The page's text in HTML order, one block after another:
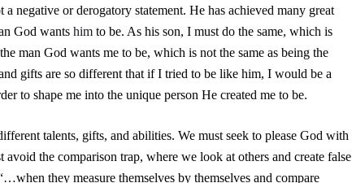
negative or derogatory statement. He has achieved many great
God wants him to be. As his son, I must do the same, which is
man God wants me to be, which is not the same as being the
gifts are so different that if I tried to be like him, I would be a
to shape me into the unique person He created me to be.
talents, gifts, and abilities. We must seek to please God with
the comparison trap, where we look at others and create false
they measure themselves by themselves and compare